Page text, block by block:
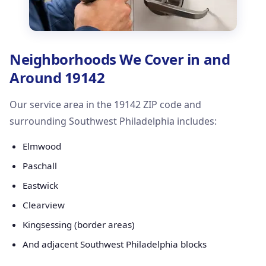
Neighborhoods We Cover in and
Around 19142
Our service area in the 19142 ZIP code and
surrounding Southwest Philadelphia includes:
Elmwood
Paschall
Eastwick
Clearview
Kingsessing (border areas)
And adjacent Southwest Philadelphia blocks